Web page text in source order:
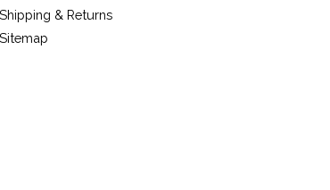
Shipping & Returns
Sitemap